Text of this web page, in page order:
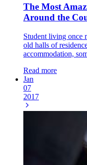
The Most
Around the
Student living once
old halls of
accommodation,
Read more
Jan
07
2017